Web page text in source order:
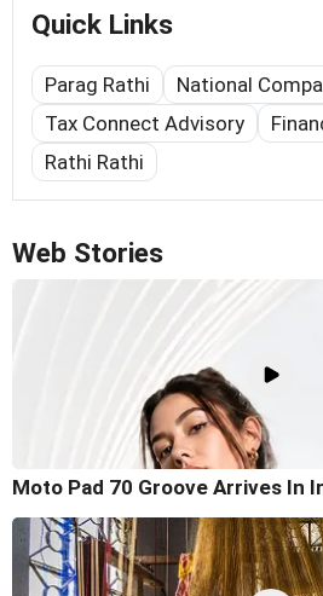
Quick Links
Parag Rathi
National
Tax Connect Advisory
Rathi Rathi
Web Stories
Moto Pad 70 Groove Arrives In